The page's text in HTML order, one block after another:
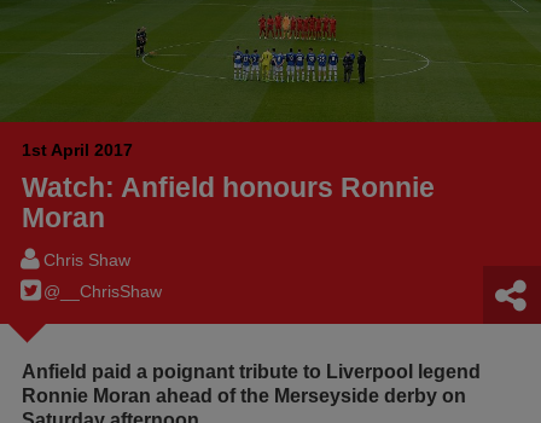
1st April 2017
Watch: Anfield honours Ronnie
Moran
Chris Shaw
@__ChrisShaw
Anfield paid a poignant tribute to Liverpool legend
Ronnie Moran ahead of the Merseyside derby on